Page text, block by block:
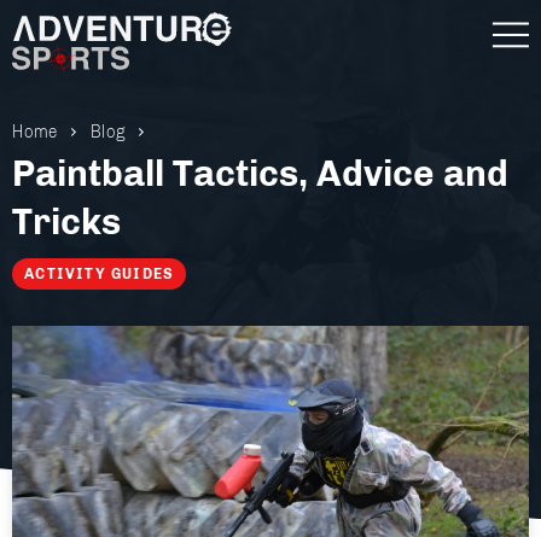
Gift Vouchers
Home Blog
Paintball Tactics, Advice and
Tricks
ACTIVITY GUIDES